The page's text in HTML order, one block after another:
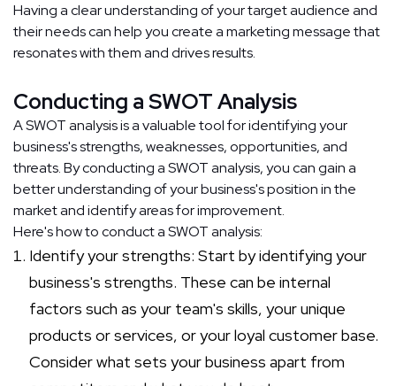
Having a clear understanding of your target audience and
their needs can help you create a marketing message that
resonates with them and drives results.
Conducting a SWOT Analysis
A SWOT analysis is a valuable tool for identifying your
business's strengths, weaknesses, opportunities, and
threats. By conducting a SWOT analysis, you can gain a
better understanding of your business's position in the
market and identify areas for improvement.
Here's how to conduct a SWOT analysis:
Identify your strengths: Start by identifying your
business's strengths. These can be internal
factors such as your team's skills, your unique
products or services, or your loyal customer base.
Consider what sets your business apart from